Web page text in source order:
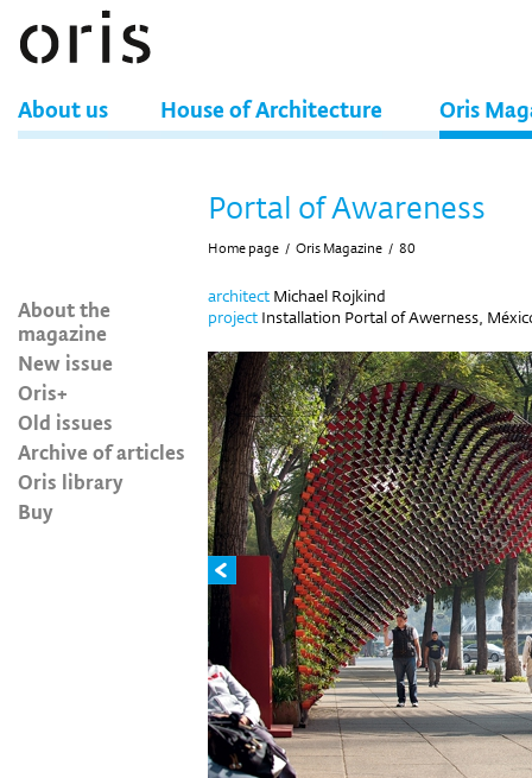
About us House of Architecture Oris
About the
magazine
New issue
Oris+
Old issues
Archive of articles
Oris library
Buy
Portal of Awareness
Home page / Oris Magazine / 80
architect Michael Rojkind
project Installation Portal of Awerness,